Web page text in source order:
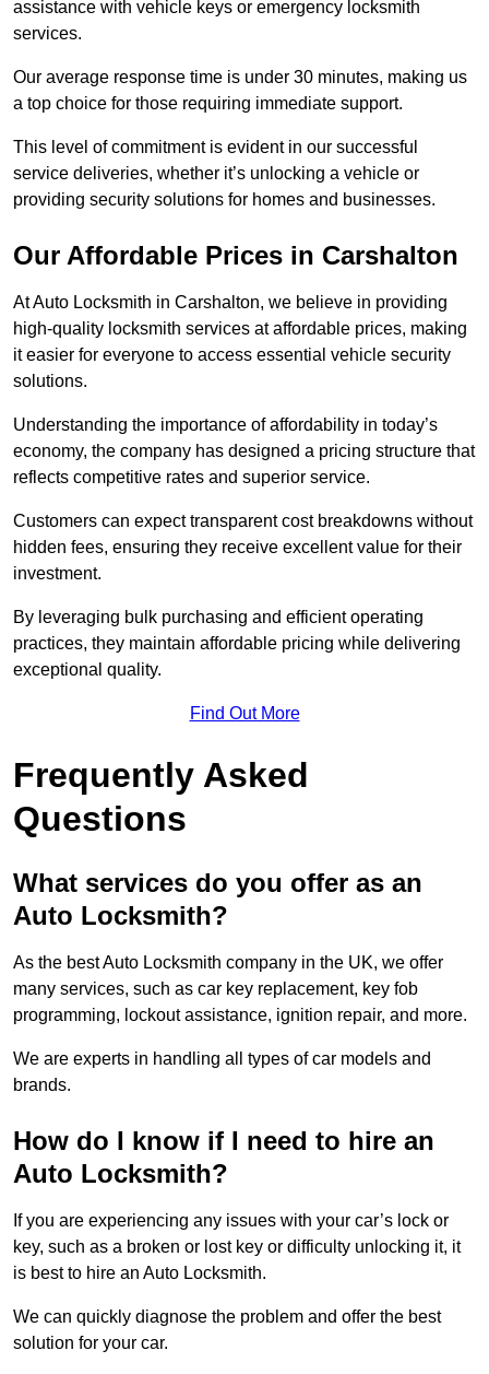
assistance with vehicle keys or emergency locksmith
services.
Our average response time is under 30 minutes, making us
a top choice for those requiring immediate support.
This level of commitment is evident in our successful
service deliveries, whether it’s unlocking a vehicle or
providing security solutions for homes and businesses.
Our Affordable Prices in Carshalton
At Auto Locksmith in Carshalton, we believe in providing
high-quality locksmith services at affordable prices, making
it easier for everyone to access essential vehicle security
solutions.
Understanding the importance of affordability in today’s
economy, the company has designed a pricing structure that
reflects competitive rates and superior service.
Customers can expect transparent cost breakdowns without
hidden fees, ensuring they receive excellent value for their
investment.
By leveraging bulk purchasing and efficient operating
practices, they maintain affordable pricing while delivering
exceptional quality.
Find Out More
Frequently Asked
Questions
What services do you offer as an
Auto Locksmith?
As the best Auto Locksmith company in the UK, we offer
many services, such as car key replacement, key fob
programming, lockout assistance, ignition repair, and more.
We are experts in handling all types of car models and
brands.
How do I know if I need to hire an
Auto Locksmith?
If you are experiencing any issues with your car’s lock or
key, such as a broken or lost key or difficulty unlocking it, it
is best to hire an Auto Locksmith.
We can quickly diagnose the problem and offer the best
solution for your car.